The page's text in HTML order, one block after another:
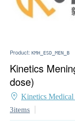
Product: KMH_ESD_MEN_B
Kinetics
dose)
Kinetics
3items